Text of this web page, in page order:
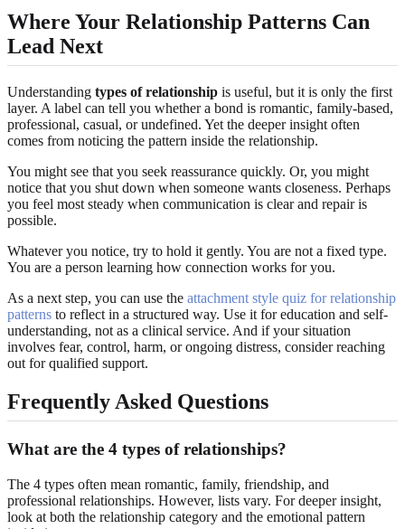
Where Your Relationship Patterns Can
Lead Next
Understanding types of relationship is useful, but it is only the first
layer. A label can tell you whether a bond is romantic, family-based,
professional, casual, or undefined. Yet the deeper insight often
comes from noticing the pattern inside the relationship.
You might see that you seek reassurance quickly. Or, you might
notice that you shut down when someone wants closeness. Perhaps
you feel most steady when communication is clear and repair is
possible.
Whatever you notice, try to hold it gently. You are not a fixed type.
You are a person learning how connection works for you.
As a next step, you can use the attachment style quiz for relationship
patterns to reflect in a structured way. Use it for education and self-
understanding, not as a clinical service. And if your situation
involves fear, control, harm, or ongoing distress, consider reaching
out for qualified support.
Frequently Asked Questions
What are the 4 types of relationships?
The 4 types often mean romantic, family, friendship, and
professional relationships. However, lists vary. For deeper insight,
look at both the relationship category and the emotional pattern